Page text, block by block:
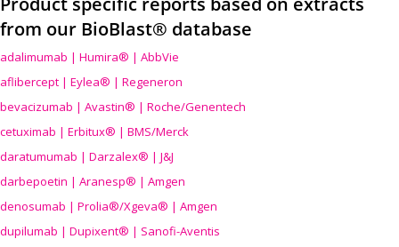
from our BioBlast® database
adalimumab | Humira® | AbbVie
aflibercept | Eylea® | Regeneron
bevacizumab | Avastin® | Roche/Genentech
cetuximab | Erbitux® | BMS/Merck
daratumumab | Darzalex® | J&J
darbepoetin | Aranesp® | Amgen
denosumab | Prolia®/Xgeva® | Amgen
dupilumab | Dupixent® | Sanofi-Aventis